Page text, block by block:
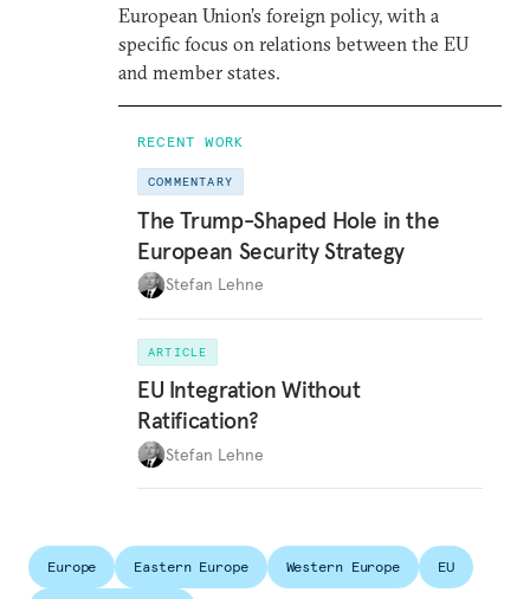
European Union’s foreign policy, with a
specific focus on relations between the EU
and member states.
RECENT WORK
COMMENTARY
The Trump-Shaped Hole in the
European Security Strategy
Stefan Lehne
ARTICLE
EU Integration Without
Ratification?
Stefan Lehne
Europe Eastern Europe Western Europe EU